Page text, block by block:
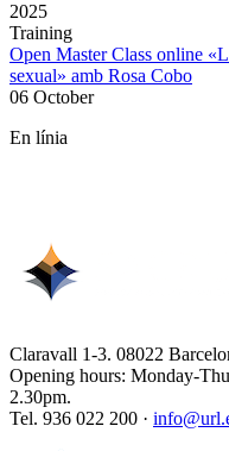
2025
Training
Open Master Class online
sexual» amb Rosa Cobo
06 October
En línia
Claravall 1-3. 08022
Opening hours: Monday-
2.30pm.
Tel. 936 022 200 ·